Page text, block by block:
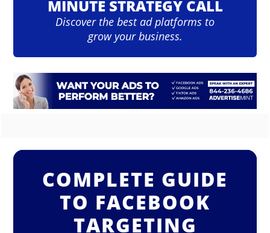
MINUTE STRATEGY CALL
Discover the best ad platforms to
grow your business.
COMPLETE GUIDE
TO FACEBOOK
TARGETING